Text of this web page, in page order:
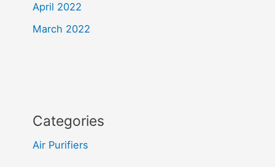
April 2022
March 2022
Categories
Air Purifiers